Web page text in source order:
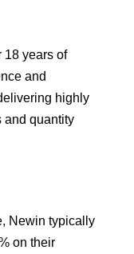
18 years of
and
highly
and quantity
Newin typically
on their